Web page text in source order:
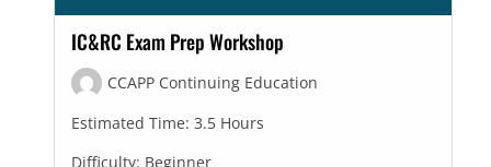
IC&RC Exam Prep Workshop
CCAPP Continuing Education
Estimated Time: 3.5 Hours
Difficulty: Beginner